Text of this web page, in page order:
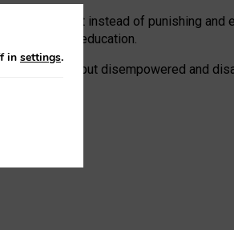
But instead of punishing and
literacy education.
but disempowered and
in settings.